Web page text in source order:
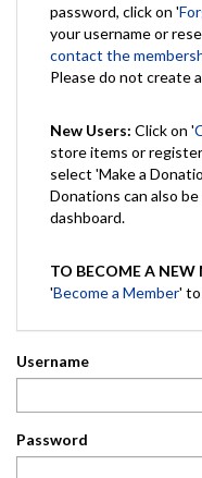
password, click on '
your username or
contact the
Please do not create
New Users: Click on '
store items or
select 'Make a
Donations can also
dashboard.
TO BECOME A NEW
'Become a Member'
Username
Password